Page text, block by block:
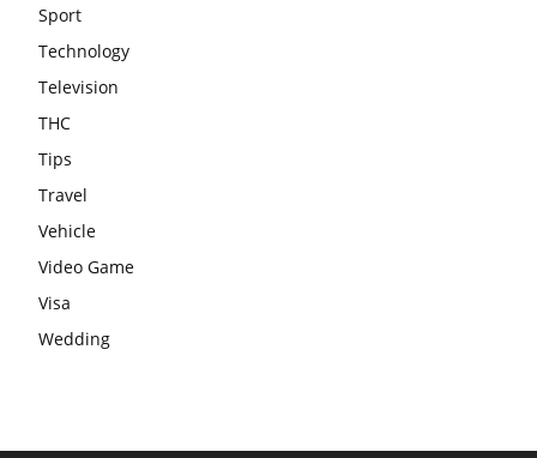
Sport
Technology
Television
THC
Tips
Travel
Vehicle
Video Game
Visa
Wedding